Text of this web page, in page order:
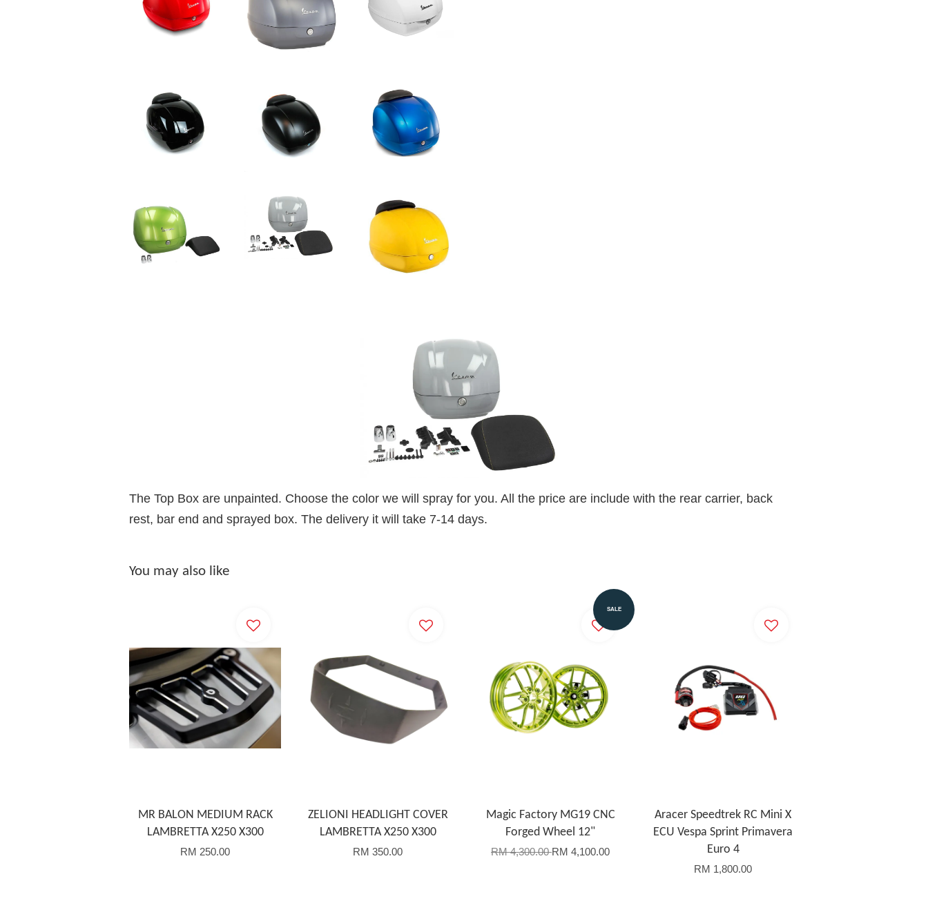
The Top Box are unpainted. Choose the color we will spray for you. All the price are include with the rear carrier, back
rest, bar end and sprayed box. The delivery it will take 7-14 days.
You may also like
MR BALON MEDIUM RACK
LAMBRETTA X250 X300
RM 250.00
ZELIONI HEADLIGHT COVER
LAMBRETTA X250 X300
RM 350.00
SALE
Magic Factory MG19 CNC
Forged Wheel 12"
RM 4,300.00RM 4,100.00
Aracer Speedtrek RC Mini X
ECU Vespa Sprint Primavera
Euro 4
RM 1,800.00